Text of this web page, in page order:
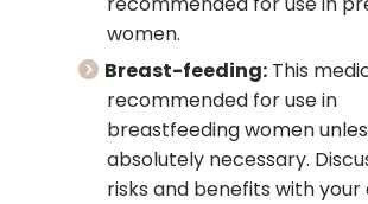
women.
Breast-feeding: This
recommended for use in
breastfeeding women
absolutely necessary.
risks and benefits with